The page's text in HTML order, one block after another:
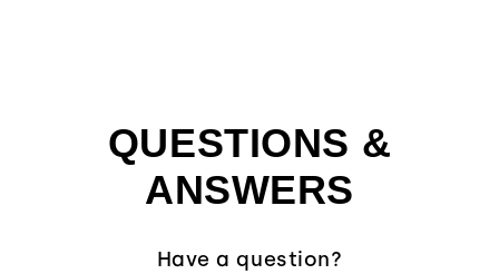
QUESTIONS &
ANSWERS
Have a question?